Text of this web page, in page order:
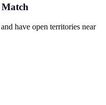
have open territories near